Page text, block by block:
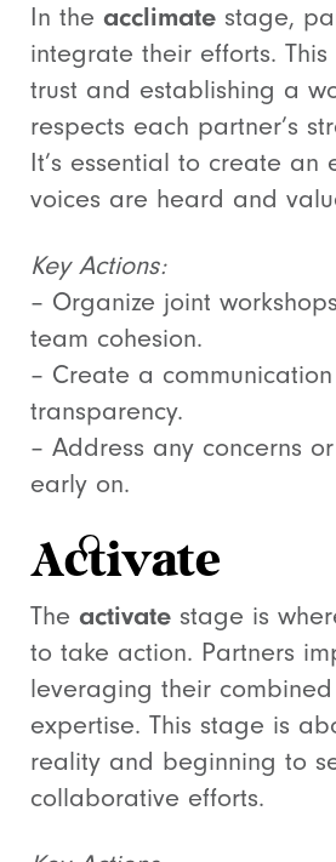
In the acclimate stage,
integrate their efforts.
trust and establishing a
respects each partner’s
It’s essential to create an
voices are heard and
Key Actions:
– Organize joint
team cohesion.
– Create a
transparency.
– Address any concerns
early on.
Activate
The activate stage is
to take action. Partners
leveraging their
expertise. This stage is
reality and beginning to
collaborative efforts.